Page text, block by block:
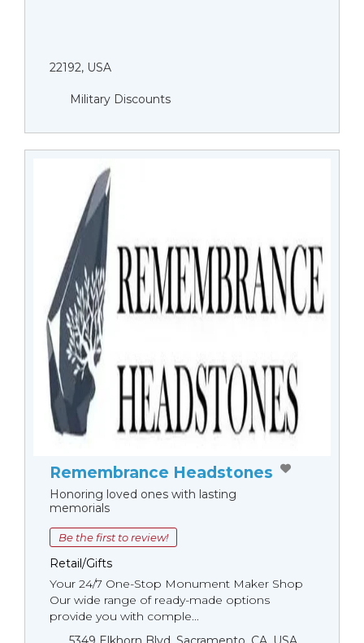
22192, USA
Military Discounts
Remembrance Headstones
Honoring loved ones with lasting
memorials
Be the first to review!
Retail/Gifts
Your 24/7 One-Stop Monument Мaker Shop
Our wide range of ready-made options
provide you with comple...